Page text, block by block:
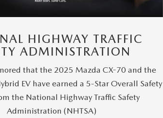
HIGHWAY TRAFFIC
ADMINISTRATION
that the 2025 Mazda CX-70 and the
EV have earned a 5-Star Overall Safety
the National Highway Traffic Safety
Administration (NHTSA)